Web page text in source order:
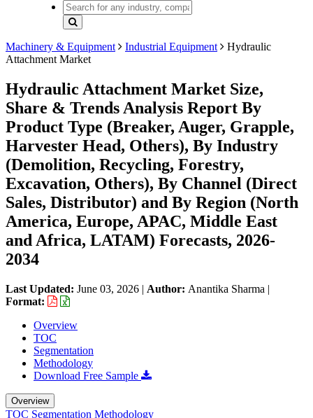
Machinery & Equipment Industrial Equipment
Hydraulic
Attachment Market
Hydraulic Attachment Market Size,
Share & Trends Analysis Report By
Product Type (Breaker, Auger, Grapple,
Harvester Head, Others), By Industry
(Demolition, Recycling, Forestry,
Excavation, Others), By Channel (Direct
Sales, Distributor) and By Region (North
America, Europe, APAC, Middle East
and Africa, LATAM) Forecasts, 2026-
2034
Last Updated: June 03, 2026 | Author: Anantika Sharma |
Format:
Overview
TOC
Segmentation
Methodology
Download Free Sample
Overview
TOC Segmentation Methodology